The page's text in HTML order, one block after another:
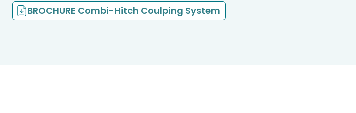
BROCHURE Combi-Hitch Coulping System